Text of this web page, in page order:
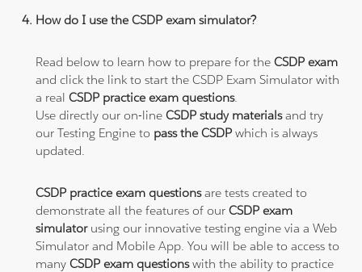
How do I use the CSDP exam simulator?
Read below to learn how to prepare for theCSDP exam
and click the link to start the CSDP Exam Simulator with
a realCSDP practice exam questions.
Use directly our on-lineCSDP study materialsand try
our Testing Engine to pass the CSDPwhich is always
updated.
CSDP practice exam questionsare tests created to
demonstrate all the features of ourCSDP exam
simulatorusing our innovative testing engine via a Web
Simulator and Mobile App. You will be able to access to
manyCSDP exam questionswith the ability to practice